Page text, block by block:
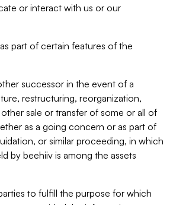
or interact with us or our
part of certain features of the
successor in the event of a
restructuring, reorganization,
sale or transfer of some or all of
as a going concern or as part of
or similar proceeding, in which
by beehiiv is among the assets
to fulfill the purpose for which